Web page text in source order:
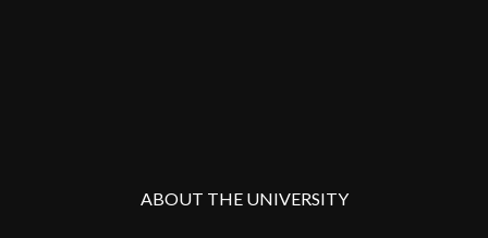
ABOUT THE UNIVERSITY